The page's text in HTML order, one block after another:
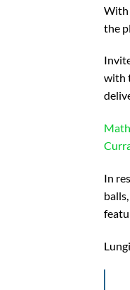
With
the
with
In